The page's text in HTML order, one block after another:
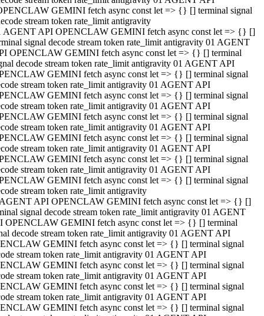
GEMINI fetch async const let => {} [] terminal signal
stream token rate_limit antigravity
AGENT API OPENCLAW GEMINI fetch async const let => {} []
signal decode stream token rate_limit antigravity 01 AGENT
OPENCLAW GEMINI fetch async const let => {} [] terminal
decode stream token rate_limit antigravity 01 AGENT API
GEMINI fetch async const let => {} [] terminal signal
stream token rate_limit antigravity 01 AGENT API
GEMINI fetch async const let => {} [] terminal signal
stream token rate_limit antigravity 01 AGENT API
GEMINI fetch async const let => {} [] terminal signal
stream token rate_limit antigravity 01 AGENT API
GEMINI fetch async const let => {} [] terminal signal
stream token rate_limit antigravity 01 AGENT API
GEMINI fetch async const let => {} [] terminal signal
stream token rate_limit antigravity 01 AGENT API
GEMINI fetch async const let => {} [] terminal signal
stream token rate_limit antigravity
API OPENCLAW GEMINI fetch async const let => {} []
signal decode stream token rate_limit antigravity 01 AGENT
OPENCLAW GEMINI fetch async const let => {} [] terminal
decode stream token rate_limit antigravity 01 AGENT API
GEMINI fetch async const let => {} [] terminal signal
stream token rate_limit antigravity 01 AGENT API
GEMINI fetch async const let => {} [] terminal signal
stream token rate_limit antigravity 01 AGENT API
GEMINI fetch async const let => {} [] terminal signal
stream token rate_limit antigravity 01 AGENT API
GEMINI fetch async const let => {} [] terminal signal